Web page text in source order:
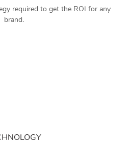
required to get the ROI for any
brand.